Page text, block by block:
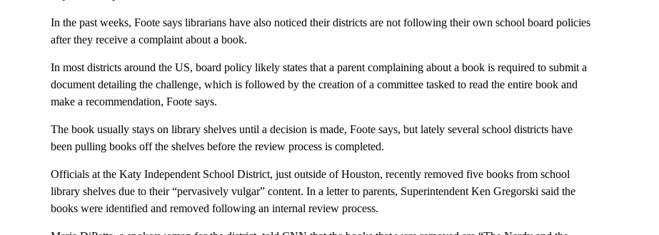
In the past weeks, Foote says librarians have also noticed their districts are not following their own school board policies
after they receive a complaint about a book.
In most districts around the US, board policy likely states that a parent complaining about a book is required to submit a
document detailing the challenge, which is followed by the creation of a committee tasked to read the entire book and
make a recommendation, Foote says.
The book usually stays on library shelves until a decision is made, Foote says, but lately several school districts have
been pulling books off the shelves before the review process is completed.
Officials at the Katy Independent School District, just outside of Houston, recently removed five books from school
library shelves due to their “pervasively vulgar” content. In a letter to parents, Superintendent Ken Gregorski said the
books were identified and removed following an internal review process.